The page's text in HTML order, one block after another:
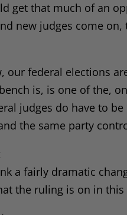
get that much of an
new judges come
our federal elections
is, is one of the,
judges do have to
the same party
a fairly dramatic
the ruling is on in this